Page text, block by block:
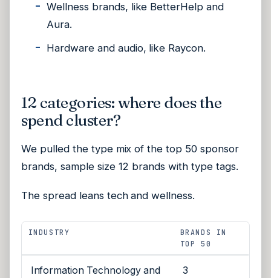
Wellness brands, like BetterHelp and
Aura.
Hardware and audio, like Raycon.
12 categories: where does the
spend cluster?
We pulled the type mix of the top 50 sponsor
brands, sample size 12 brands with type tags.
The spread leans tech and wellness.
INDUSTRY
BRANDS IN
TOP 50
Information Technology and
3